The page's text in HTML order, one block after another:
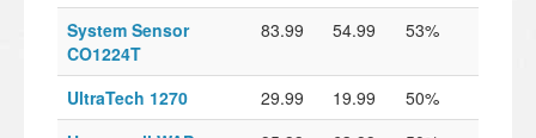
System Sensor
CO1224T
83.99 54.99 53%
UltraTech 1270 29.99 19.99
50%